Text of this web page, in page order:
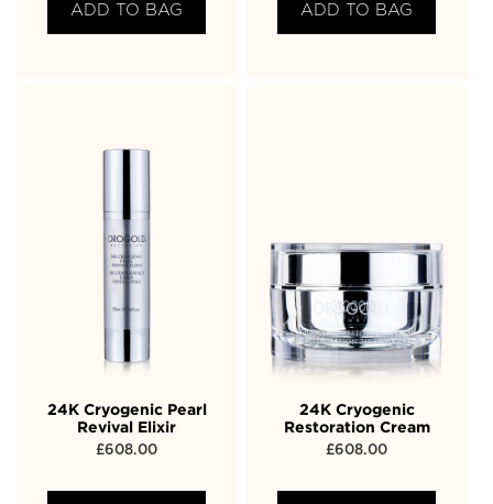
ADD TO BAG ADD TO BAG
24K Cryogenic Pearl
Revival Elixir
£608.00
24K Cryogenic
Restoration Cream
£608.00